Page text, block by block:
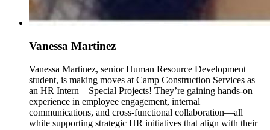
Vanessa Martinez
Vanessa Martinez, senior Human Resource Development
student, is making moves at Camp Construction Services as
an HR Intern – Special Projects! They’re gaining hands-on
experience in employee engagement, internal
communications, and cross-functional collaboration—all
while supporting strategic HR initiatives that align with their